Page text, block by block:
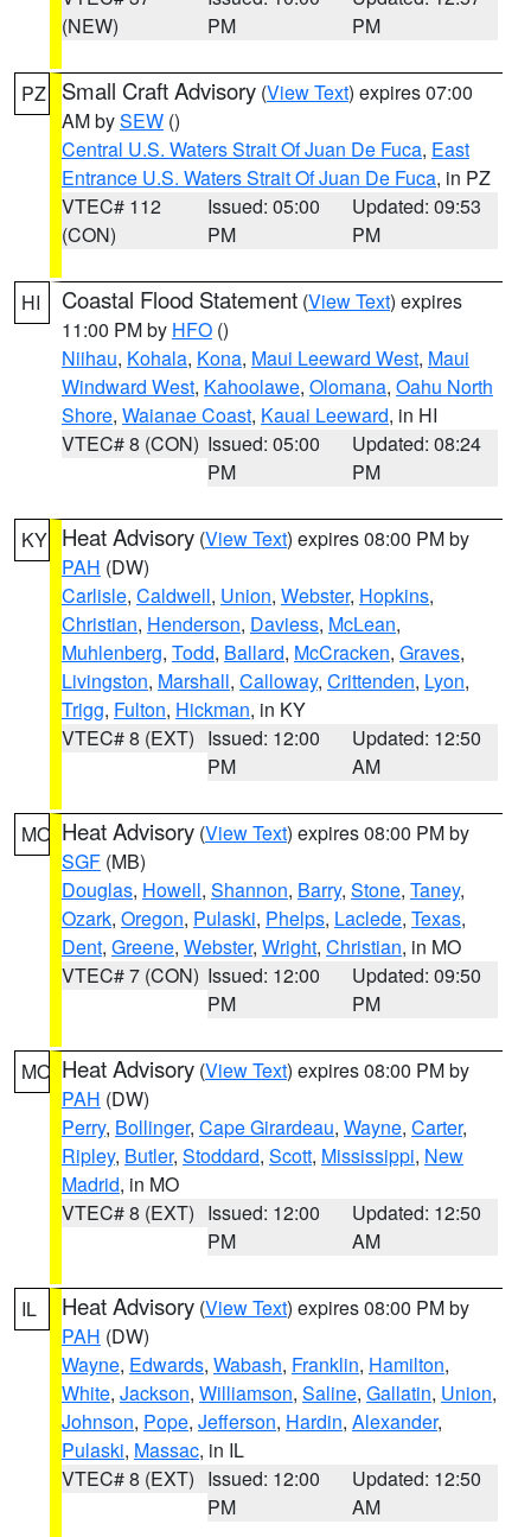
(NEW)
PM
PM
PZ Small Craft Advisory (View Text) expires 07:00
AM bySEW ()
Central U.S. Waters Strait Of Juan De Fuca, East
Entrance U.S. Waters Strait Of Juan De Fuca, in PZ
VTEC# 112
(CON)
Issued: 05:00
PM
Updated: 09:53
PM
HI Coastal Flood Statement (View Text) expires
11:00 PM by HFO ()
Niihau, Kohala, Kona, Maui Leeward West, Maui
Windward West, Kahoolawe, Olomana, Oahu North
Shore, Waianae Coast, Kauai Leeward, in HI
VTEC# 8 (CON) Issued: 05:00
PM
Updated: 08:24
PM
KY Heat Advisory (View Text) expires 08:00 PM by
PAH (DW)
Carlisle, Caldwell, Union, Webster, Hopkins,
Christian, Henderson, Daviess, McLean,
Muhlenberg, Todd, Ballard, McCracken, Graves,
Livingston, Marshall, Calloway, Crittenden, Lyon,
Trigg, Fulton, Hickman, in KY
VTEC# 8 (EXT) Issued: 12:00
PM
Updated: 12:50
AM
MO Heat Advisory (View Text) expires 08:00 PM by
SGF (MB)
Douglas, Howell, Shannon, Barry, Stone, Taney,
Ozark, Oregon, Pulaski, Phelps, Laclede, Texas,
Dent, Greene, Webster, Wright, Christian, in MO
VTEC# 7 (CON) Issued: 12:00
PM
Updated: 09:50
PM
MO Heat Advisory (View Text) expires 08:00 PM by
PAH (DW)
Perry, Bollinger, Cape Girardeau, Wayne, Carter,
Ripley, Butler, Stoddard, Scott, Mississippi, New
Madrid, in MO
VTEC# 8 (EXT) Issued: 12:00
PM
Updated: 12:50
AM
IL Heat Advisory (View Text) expires 08:00 PM by
PAH (DW)
Wayne, Edwards, Wabash, Franklin, Hamilton,
White, Jackson, Williamson, Saline, Gallatin, Union,
Johnson, Pope, Jefferson, Hardin, Alexander,
Pulaski, Massac, in IL
VTEC# 8 (EXT) Issued: 12:00
PM
Updated: 12:50
AM